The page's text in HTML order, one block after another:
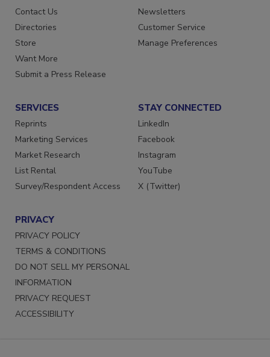
Advertise
Contact Us
Directories
Store
Want More
Create Account
Newsletters
Customer Service
SERVICES
Reprints
Marketing Services
Market Research
List Rental
STAY CONNECTED
LinkedIn
Facebook
Instagram
YouTube
PRIVACY
PRIVACY POLICY
TERMS & CONDITIONS
DO NOT SELL MY PERSONAL
INFORMATION
PRIVACY REQUEST